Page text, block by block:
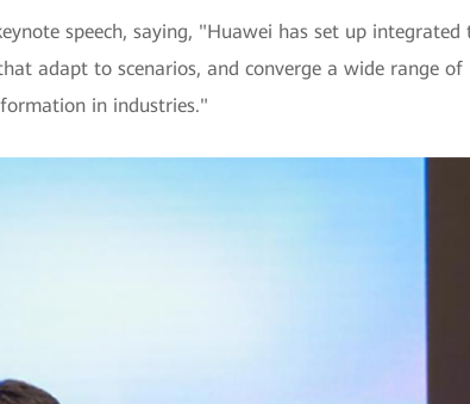
speech, saying, "Huawei has set up integrated
adapt to scenarios, and converge a wide range of
in industries."